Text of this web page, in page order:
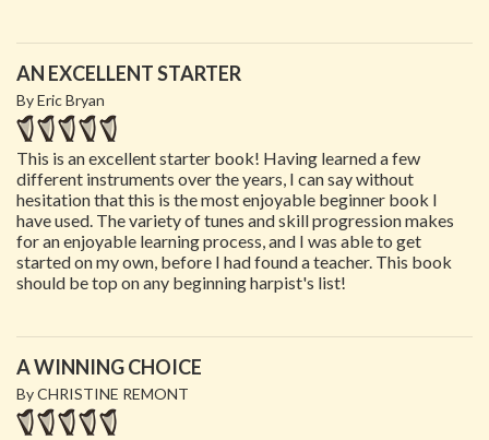
AN EXCELLENT STARTER
By Eric Bryan
This is an excellent starter book! Having learned a few
different instruments over the years, I can say without
hesitation that this is the most enjoyable beginner book I
have used. The variety of tunes and skill progression makes
for an enjoyable learning process, and I was able to get
started on my own, before I had found a teacher. This book
should be top on any beginning harpist's list!
A WINNING CHOICE
By CHRISTINE REMONT